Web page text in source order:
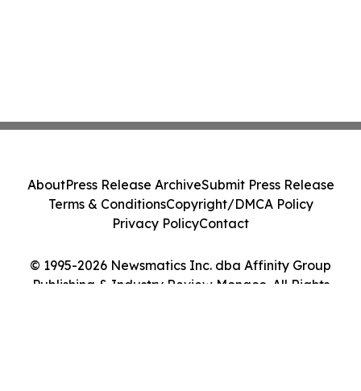
© 1995-2026 Newsmatics Inc. dba Affinity Group
Publishing & Industry Review Monaco. All Rights
AboutPress Release ArchiveSubmit Press Release
Terms & ConditionsCopyright/DMCA Policy
Privacy PolicyContact